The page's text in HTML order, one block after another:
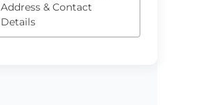
Address & Contact
Details